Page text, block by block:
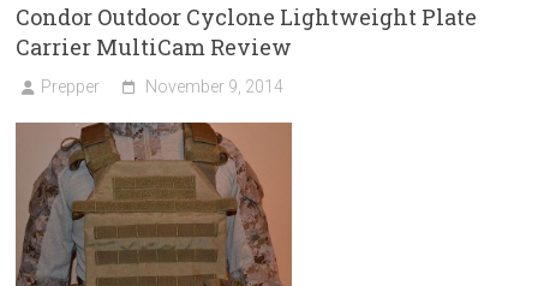
Condor Outdoor Cyclone Lightweight Plate
Carrier MultiCam Review
Prepper November 9, 2014